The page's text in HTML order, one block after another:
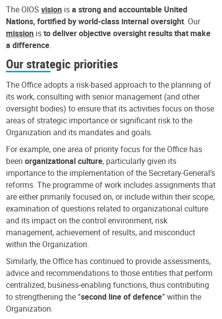
The OIOS vision isa strong and accountable United
Nations, fortified by world-class internal oversight. Our
mission isto deliver objective oversight results that make
a difference.
Our strategic priorities
The Office adopts a risk-based approach to the planning of
its work, consulting with senior management (and other
oversight bodies) to ensure that its activities focus on those
areas of strategic importance or significant risk to the
Organization and its mandates and goals.
For example, one area of priority focus for the Office has
been organizational culture, particularly given its
importance to the implementation of the Secretary-General’s
reforms. The programme of work includes assignments that
are either primarily focused on, or include within their scope,
examination of questions related to organizational culture
and its impact on the control environment, risk
management, achievement of results, and misconduct
within the Organization.
Similarly, the Office has continued to provide assessments,
advice and recommendations to those entities that perform
centralized, business-enabling functions, thus contributing
to strengthening the “second line of defence” within the
Organization.